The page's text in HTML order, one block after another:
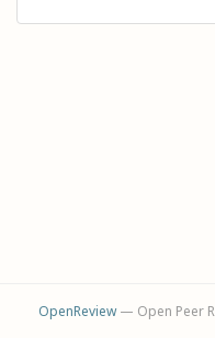
OpenReview— Open Peer